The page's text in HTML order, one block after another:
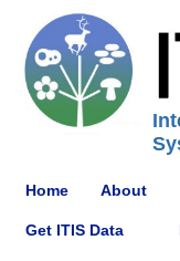
Home About
Get ITIS Data